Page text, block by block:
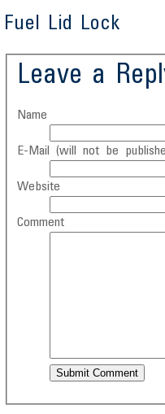
Fuel Lid Lock
Leave a
Name
E-Mail (will not be
Website
Comment